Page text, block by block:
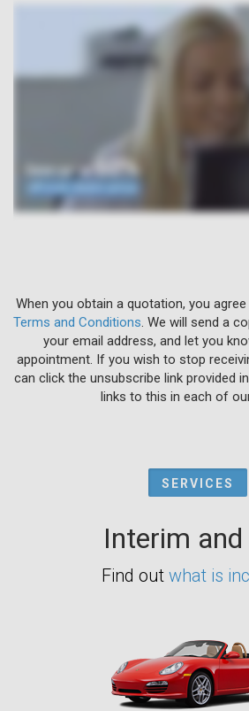
When you obtain a quotation, you
Terms and Conditions . We will send a
your email address, and let you
appointment. If you wish to stop
can click the unsubscribe link provided
links to this in each of
SERVICES
Interim and
Find out what is